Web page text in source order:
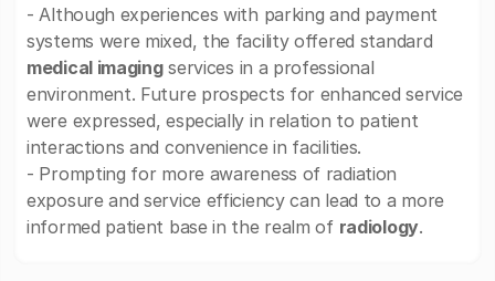
- Although experiences with parking and payment
systems were mixed, the facility offered standard
medical imagingservices in a professional
environment. Future prospects for enhanced service
were expressed, especially in relation to patient
interactions and convenience in facilities.
- Prompting for more awareness of radiation
exposure and service efficiency can lead to a more
informed patient base in the realm of radiology.